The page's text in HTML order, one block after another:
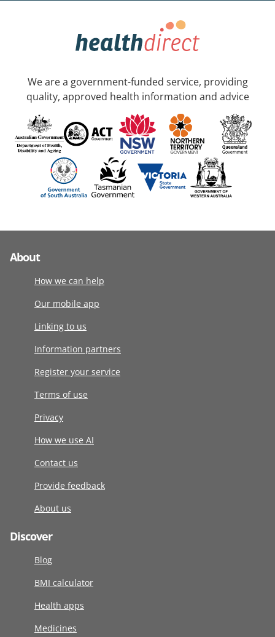
We are a government-funded service, providing
quality, approved health information and advice
About
How we can help
Our mobile app
Linking to us
Information partners
Register your service
Terms of use
Privacy
How we use AI
Contact us
Provide feedback
About us
Discover
Blog
BMI calculator
Health apps
Medicines